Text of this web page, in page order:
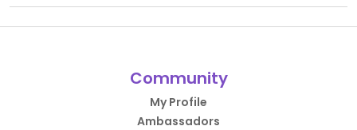
Community
My Profile
Ambassadors